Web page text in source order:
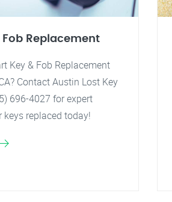
Fob Replacement
Key & Fob Replacement
Contact Austin Lost Key
696-4027 for expert
keys replaced today!